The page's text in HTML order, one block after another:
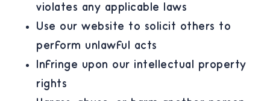
violates any applicable laws
Use our website to solicit others to
perform unlawful acts
Infringe upon our intellectual property
rights